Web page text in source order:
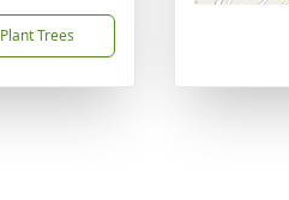
Plant Trees